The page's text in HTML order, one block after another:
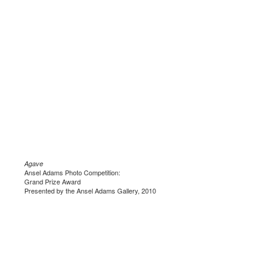
Agave
Ansel Adams Photo Competition:
Grand Prize Award
Presented by the Ansel Adams Gallery, 2010